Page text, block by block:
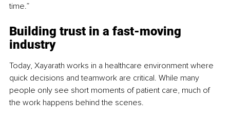
time.”
Building trust in a fast-moving
industry
Today, Xayarath works in a healthcare environment where
quick decisions and teamwork are critical. While many
people only see short moments of patient care, much of
the work happens behind the scenes.